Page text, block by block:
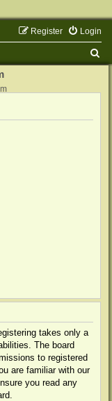
Login
Register
takes only a
The board
to registered
are familiar with our
you read any